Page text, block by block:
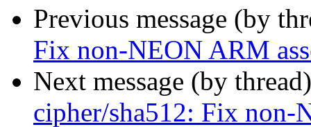
Previous message (by
Fix non-NEON ARM
Next message (by
cipher/sha512: Fix non-